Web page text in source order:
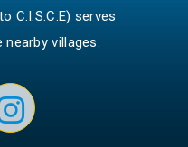
C.I.S.C.E) serves
villages.